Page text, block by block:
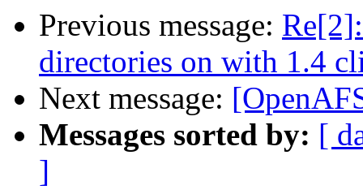
Previous message:
directories on with 1.4
Next message:
Messages sorted by: [
]